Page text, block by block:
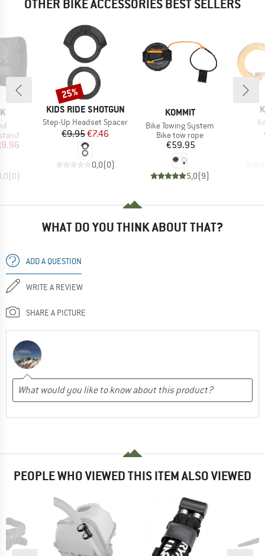
OTHER BIKE ACCESSORIES BEST SELLERS
Price
(0)
BRAND
KIDS RIDE SHOTGUN
Item(s)
Step-Up Headset Spacer
Price
€9.95Reduced Price
€7.46
0,0(0)
Discount
25%
BRAND
KOMMIT
Item(s)
Bike Towing System
Product group
Bike tow rope
Price
€59.95
5,0(9)
WHAT DO YOU THINK ABOUT THAT?
ADD A QUESTION
WRITE A REVIEW
SHARE A PICTURE
PEOPLE WHO VIEWED THIS ITEM ALSO VIEWED